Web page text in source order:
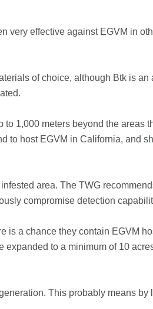
very effective against EGVM in
of choice, although Btk is an
1,000 meters beyond the areas
to host EGVM in California, and
area. The TWG
compromise detection
is a chance they contain EGVM
to a minimum of 10
This probably means by